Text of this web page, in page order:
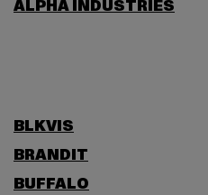
ALPHA INDUSTRIES
BLKVIS
BRANDIT
BUFFALO